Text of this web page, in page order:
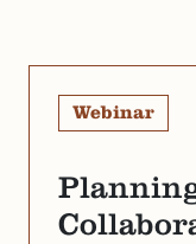
Webinar